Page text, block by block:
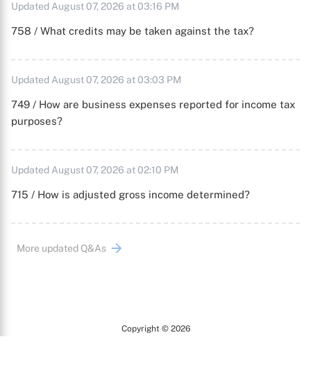
Updated August 07, 2026 at 03:16 PM
758 / What credits may be taken against the tax?
Updated August 07, 2026 at 03:03 PM
749 / How are business expenses reported for income tax
purposes?
Updated August 07, 2026 at 02:10 PM
715 / How is adjusted gross income determined?
More updated Q&As
Copyright © 2026